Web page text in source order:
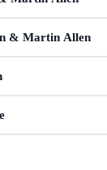
& Martin Allen